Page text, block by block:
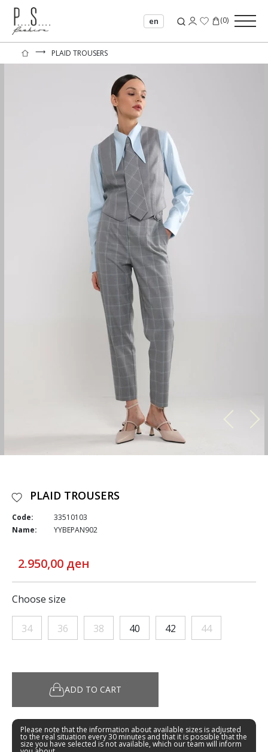
en (0)
⟶ PLAID TROUSERS
PLAID TROUSERS
Code:
33510103
Name:
YYBEPAN902
2.950,00 ден
Choose size
34 36 38 40 42 44
ADD TO CART
Please note that the information about available sizes is adjusted
to the real situation every 30 minutes and that it is possible that the
size you have selected is not available, which our team will inform